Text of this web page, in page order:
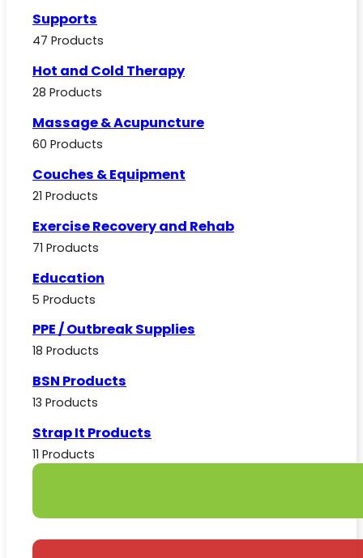
Supports
47 Products
Hot and Cold Therapy
28 Products
Massage & Acupuncture
60 Products
Couches & Equipment
21 Products
Exercise Recovery and Rehab
71 Products
Education
5 Products
PPE / Outbreak Supplies
18 Products
BSN Products
13 Products
Strap It Products
11 Products